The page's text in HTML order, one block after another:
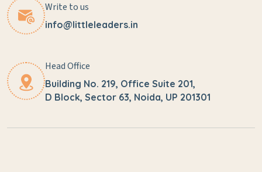
Write to us
info@littleleaders.in
Head Office
Building No. 219, Office Suite 201,
D Block, Sector 63, Noida, UP 201301